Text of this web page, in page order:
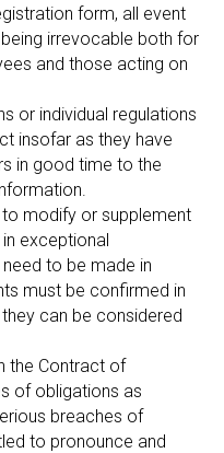
form, all event
irrevocable both for
and those acting on
or individual regulations
insofar as they have
in good time to the
modify or supplement
exceptional
to be made in
must be confirmed in
can be considered
the Contract of
of obligations as
breaches of
to pronounce and